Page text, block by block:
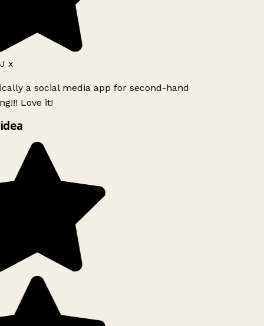
x
a social media app for second-hand
Love it!